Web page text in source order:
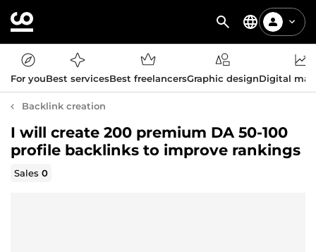
For youBest servicesBest freelancersGraphic designDigital
Backlink creation
I will create 200 premium DA 50-100
profile backlinks to improve rankings
Sales0